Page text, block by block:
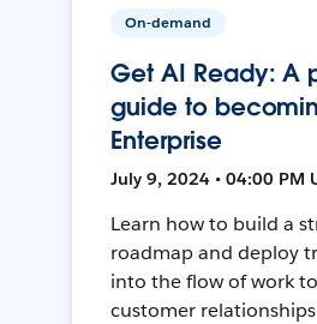
On-demand
Get AI Ready: A
guide to
Enterprise
July 9, 2024 • 04:00 PM
Learn how to build a
roadmap and deploy
into the flow of work
customer